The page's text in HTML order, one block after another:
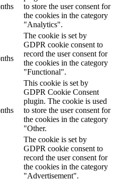
to store the user consent for
the cookies in the category
"Analytics".
The cookie is set by
GDPR cookie consent to
record the user consent for
the cookies in the category
"Functional".
This cookie is set by
GDPR Cookie Consent
plugin. The cookie is used
to store the user consent for
the cookies in the category
"Other.
The cookie is set by
GDPR cookie consent to
record the user consent for
the cookies in the category
"Advertisement".